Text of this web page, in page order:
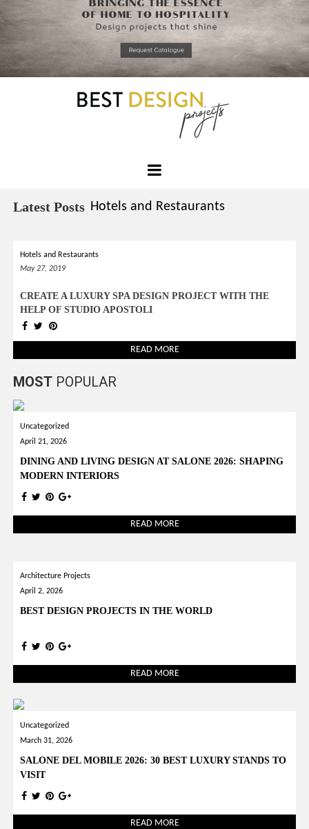
to
that you
read
Latest Posts Hotels and Restaurants
Hotels and Restaurants
May 27, 2019
CREATE A LUXURY SPA DESIGN PROJECT WITH THE
HELP OF STUDIO APOSTOLI
READ MORE
MOST POPULAR
Uncategorized
April 21, 2026
DINING AND LIVING DESIGN AT SALONE 2026: SHAPING
MODERN INTERIORS
READ MORE
Architecture Projects
April 2, 2026
BEST DESIGN PROJECTS IN THE WORLD
READ MORE
Uncategorized
March 31, 2026
SALONE DEL MOBILE 2026: 30 BEST LUXURY STANDS TO
VISIT
READ MORE